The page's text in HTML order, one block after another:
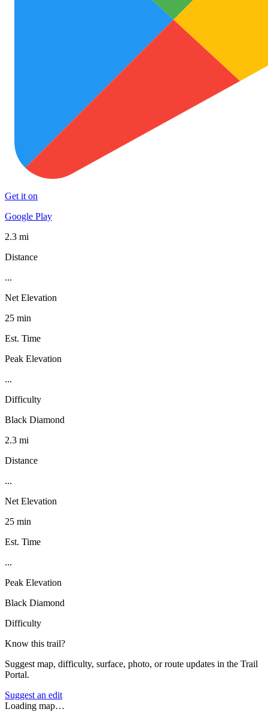
Get it on
Google Play
2.3 mi
Distance
...
Net Elevation
25 min
Est. Time
Peak Elevation
...
Difficulty
Black Diamond
2.3 mi
Distance
...
Net Elevation
25 min
Est. Time
...
Peak Elevation
Black Diamond
Difficulty
Know this trail?
Suggest map, difficulty, surface, photo, or route updates in the Trail
Portal.
Suggest an edit
Loading map…